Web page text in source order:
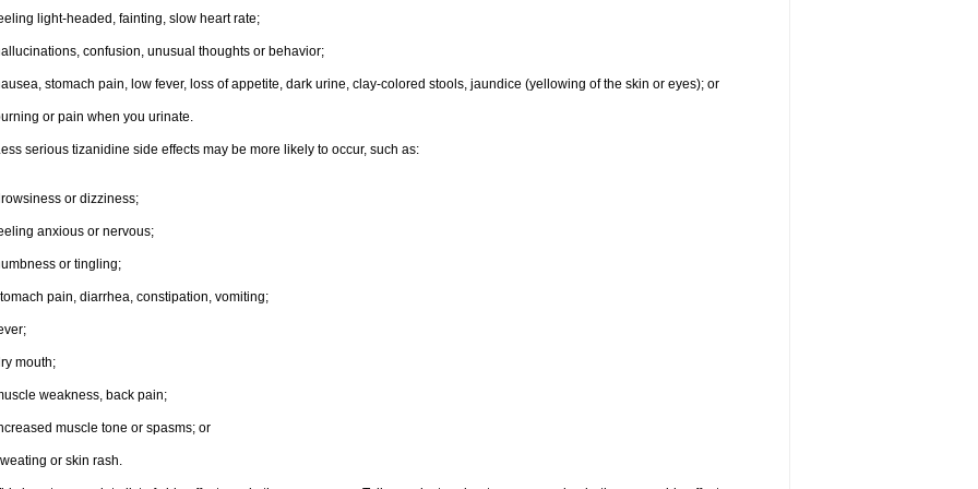
light-headed, fainting, slow heart rate;
confusion, unusual thoughts or behavior;
stomach pain, low fever, loss of appetite, dark urine, clay-colored stools, jaundice (yellowing of the skin or eyes); or
or pain when you urinate.
serious tizanidine side effects may be more likely to occur, such as:
or dizziness;
anxious or nervous;
or tingling;
pain, diarrhea, constipation, vomiting;
mouth;
weakness, back pain;
muscle tone or spasms; or
or skin rash.